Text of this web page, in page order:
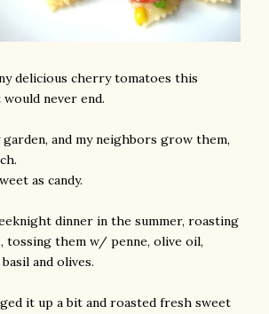
delicious cherry tomatoes this
never end.
and my neighbors grow them,
as candy.
dinner in the summer, roasting
tossing them w/ penne, olive oil,
and olives.
it up a bit and roasted fresh sweet